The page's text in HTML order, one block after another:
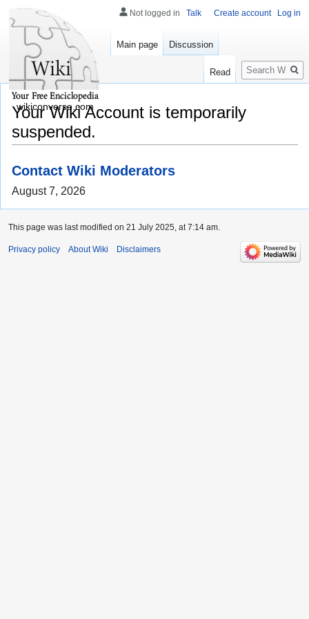
Your Wiki Account is temporarily
suspended.
Contact Wiki Moderators
August 7, 2026
Not logged in Talk Create account Log in
Main page Discussion
Read
Search
wikiconverse.com
This page was last modified on 21 July 2025, at 7:14 am.
Privacy policy About Wiki Disclaimers